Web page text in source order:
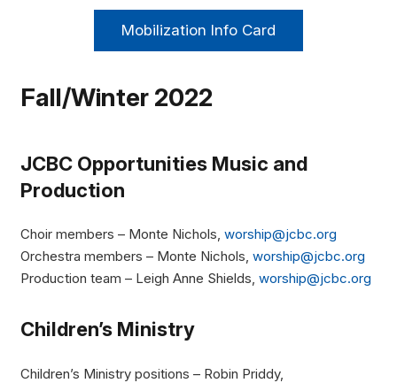
Mobilization Info Card
Fall/Winter 2022
JCBC Opportunities Music and
Production
Choir members – Monte Nichols, worship@jcbc.org
Orchestra members – Monte Nichols, worship@jcbc.org
Production team – Leigh Anne Shields, worship@jcbc.org
Children’s Ministry
Children’s Ministry positions – Robin Priddy,